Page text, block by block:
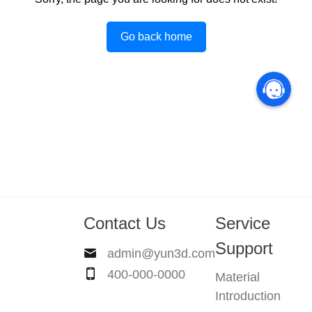
Go back home
Contact Us
admin@yun3d.com
400-000-0000
Service
Support
Material
Introduction